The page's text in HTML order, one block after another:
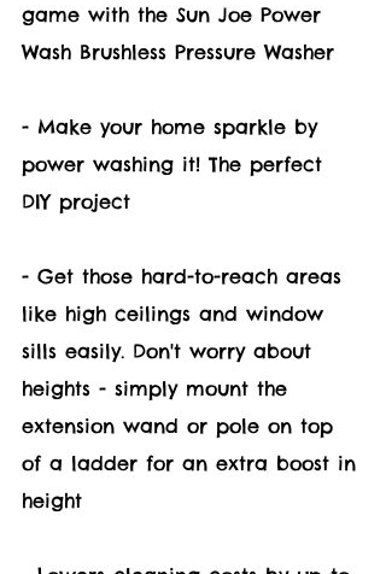
game with the Sun Joe Power
Wash Brushless Pressure Washer
- Make your home sparkle by
power washing it! The perfect
DIY project
- Get those hard-to-reach areas
like high ceilings and window
sills easily. Don't worry about
heights - simply mount the
extension wand or pole on top
of a ladder for an extra boost in
height